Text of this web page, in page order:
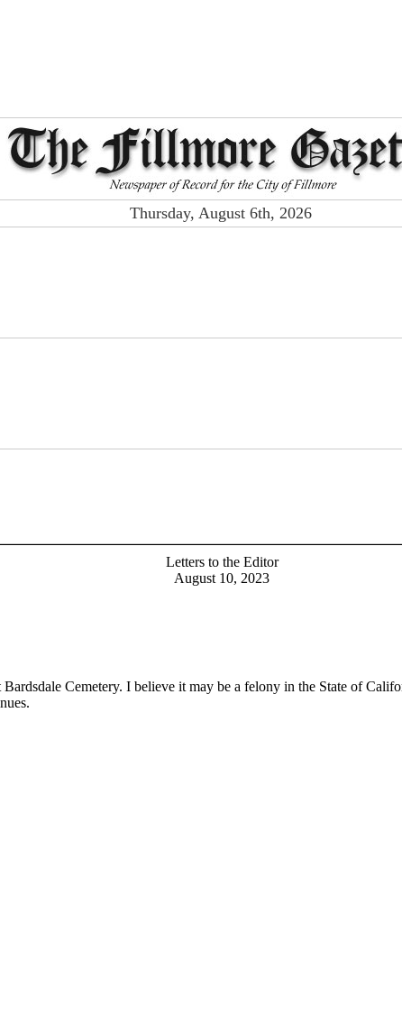
Thursday, August 6th, 2026
Letters to the Editor
August 10, 2023
Cemetery. I believe it may be a felony in the State of